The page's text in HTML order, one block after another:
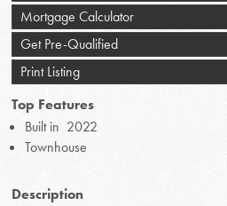
Mortgage Calculator
Get Pre-Qualified
Print Listing
Top Features
Built in 2022
Townhouse
Description